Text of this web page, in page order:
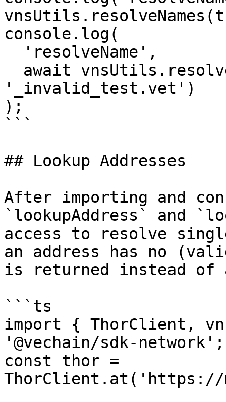
console.log(
'_invalid_test.vet')
);
```
## Lookup Addresses
After importing and
`lookupAddress` and
access to resolve
an address has no
is returned instead
```ts
import { ThorClient,
'@vechain/sdk-network';
const thor =
ThorClient.at('https://